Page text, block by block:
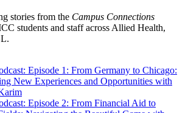
stories from the Campus Connections
students and staff across Allied Health,
Episode 1: From Germany to Chicago:
New Experiences and Opportunities with
Episode 2: From Financial Aid to